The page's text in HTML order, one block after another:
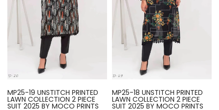
MP25-19 UNSTITCH PRINTED
LAWN COLLECTION 2 PIECE
SUIT 2025 BY MOCO PRINTS
MP25-18 UNSTITCH PRINTED
LAWN COLLECTION 2 PIECE
SUIT 2025 BY MOCO PRINTS